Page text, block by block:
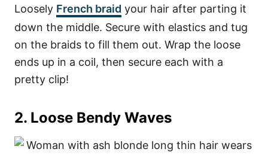
Loosely French braid your hair after parting it
down the middle. Secure with elastics and tug
on the braids to fill them out. Wrap the loose
ends up in a coil, then secure each with a
pretty clip!
2. Loose Bendy Waves